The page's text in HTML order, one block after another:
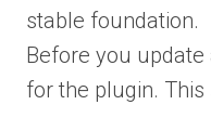
stable foundation.
Before you
for the plugin.